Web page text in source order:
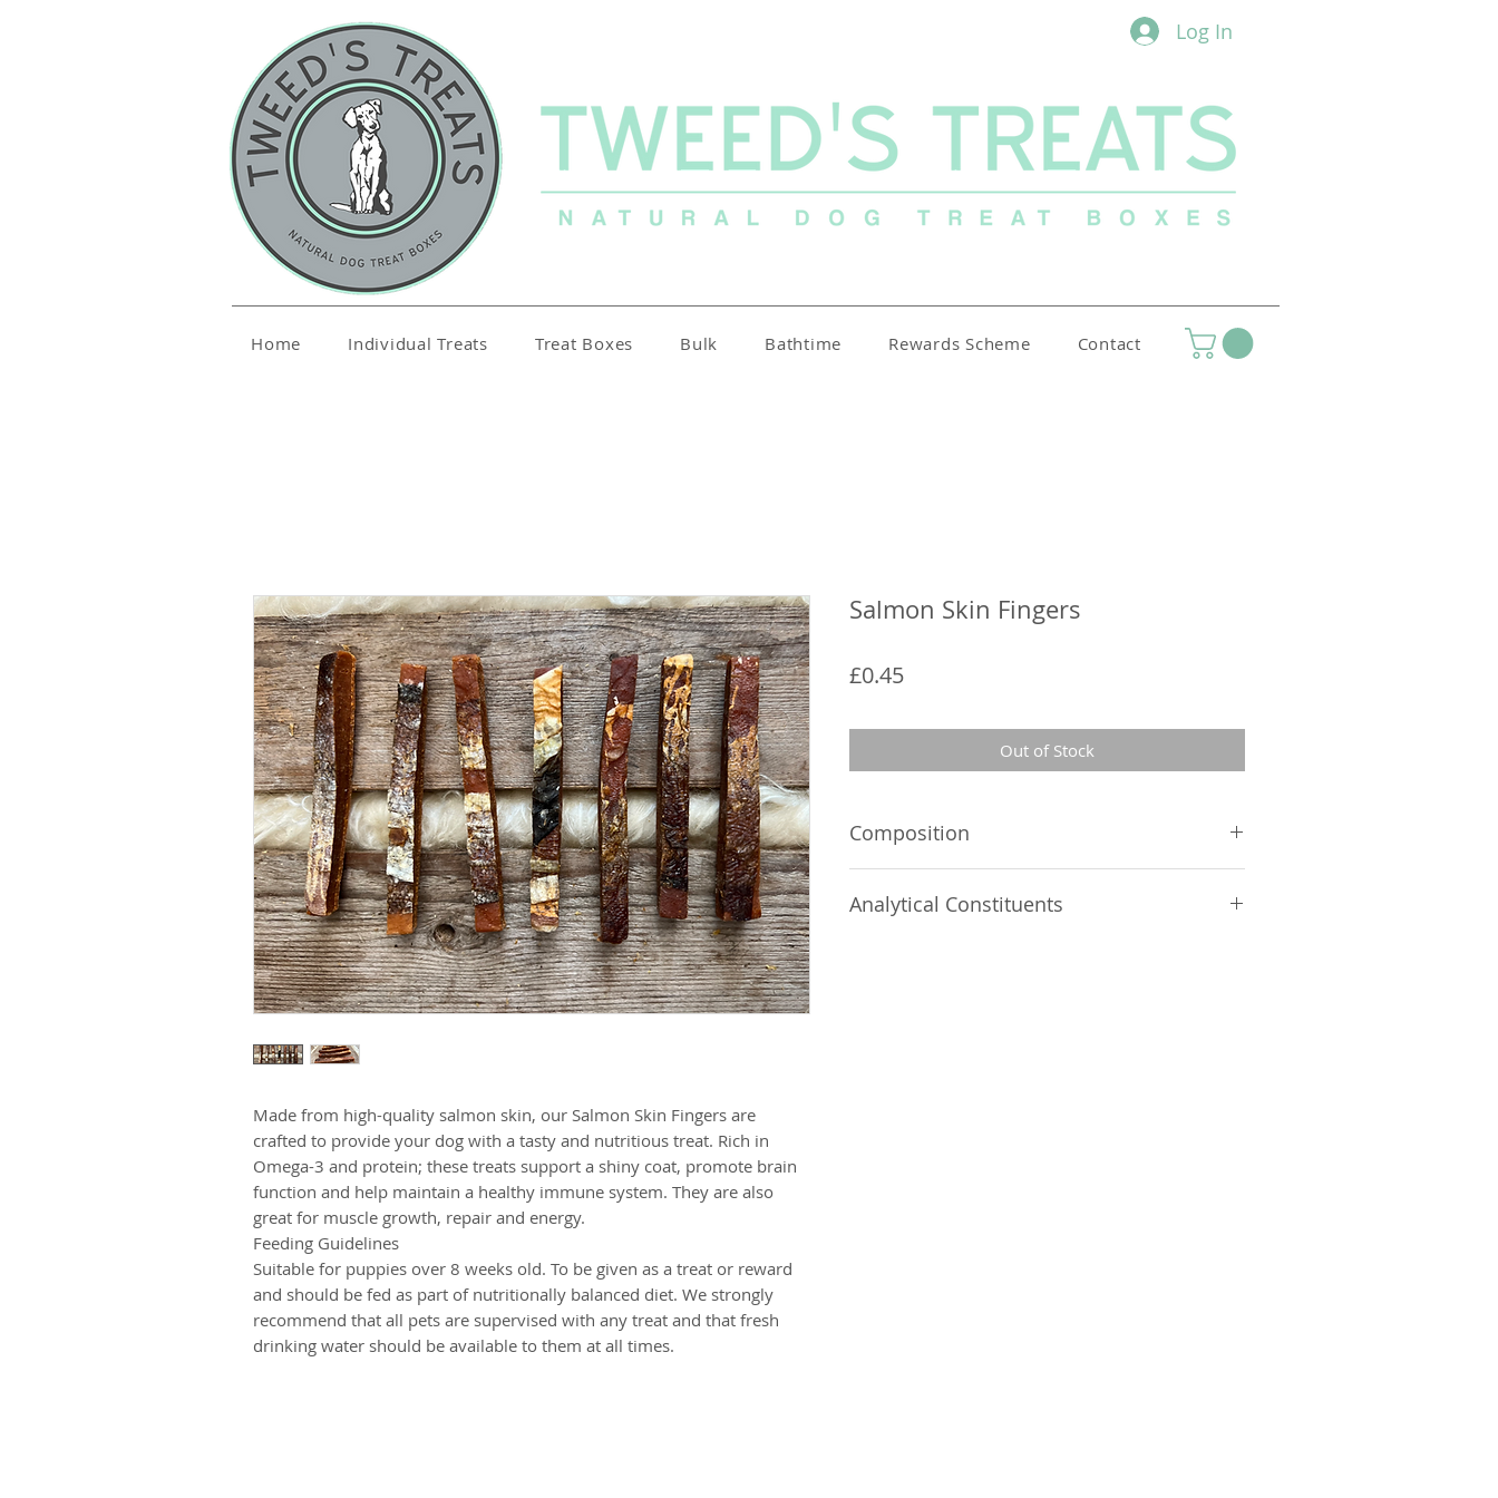
Log In
Home Individual Treats Treat Boxes Bulk Bathtime Rewards Scheme Contact
Made from high-quality salmon skin, our Salmon Skin Fingers are
crafted to provide your dog with a tasty and nutritious treat. Rich in
Omega-3 and protein; these treats support a shiny coat, promote brain
function and help maintain a healthy immune system. They are also
great for muscle growth, repair and energy.
Feeding Guidelines
Suitable for puppies over 8 weeks old. To be given as a treat or reward
and should be fed as part of nutritionally balanced diet. We strongly
recommend that all pets are supervised with any treat and that fresh
drinking water should be available to them at all times.
Salmon Skin Fingers
£0.45Price
Out of Stock
Composition
2%, sorbitol 2%
Analytical Constituents